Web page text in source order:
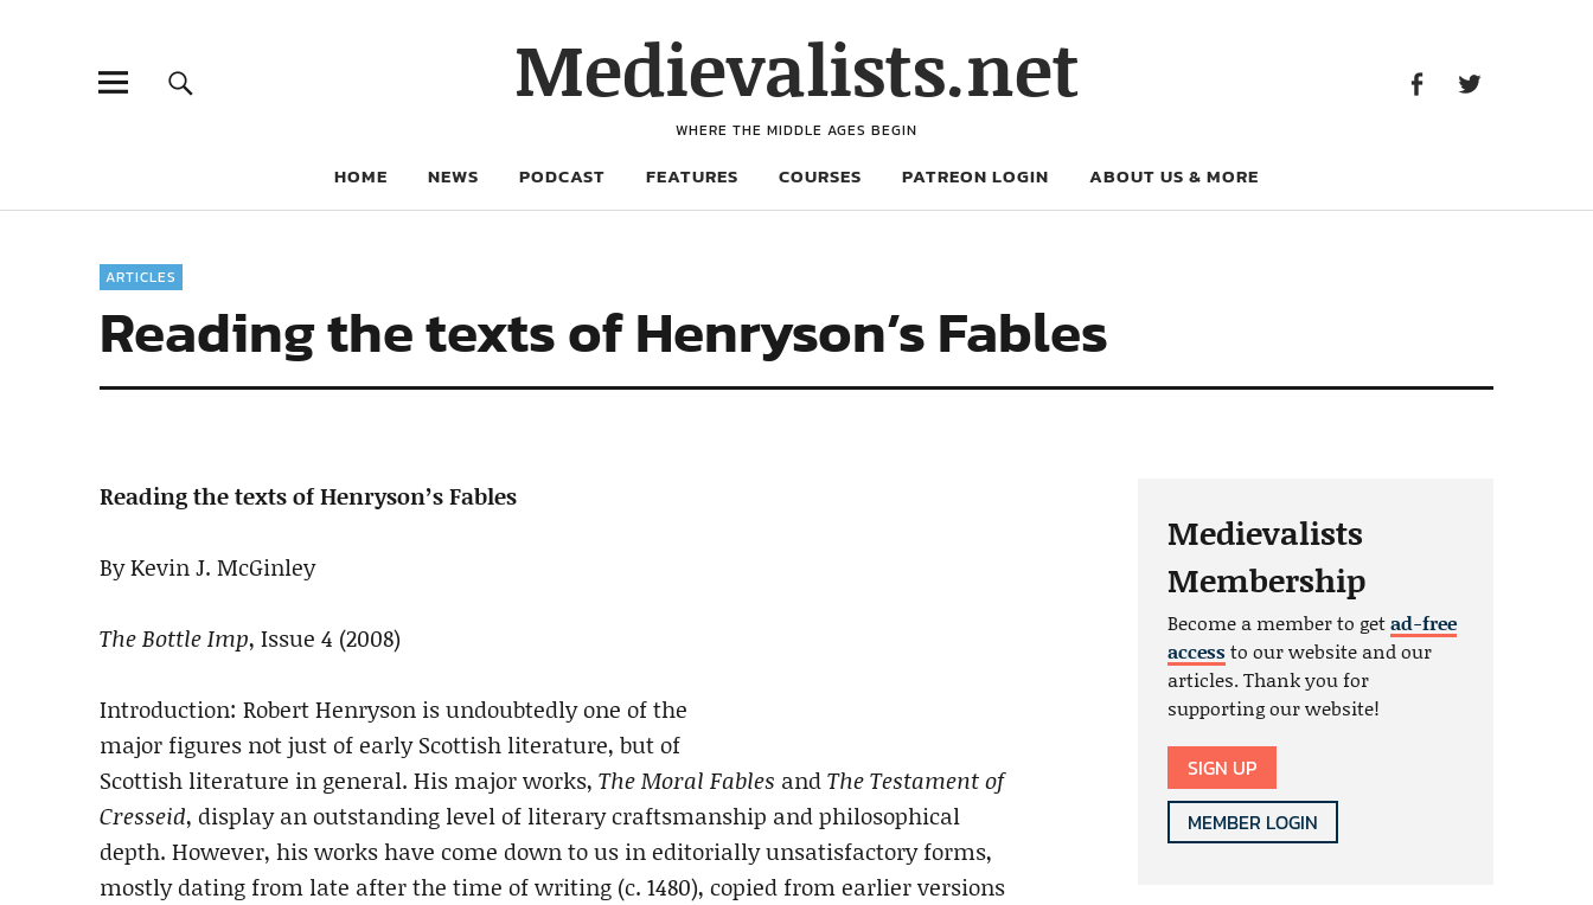
Medievalists.net
WHERE THE MIDDLE AGES BEGIN
HOME NEWS PODCAST FEATURES COURSES PATREON LOGIN ABOUT US & MORE
ARTICLES
Reading the texts of Henryson’s Fables
Reading the texts of Henryson’s Fables
By Kevin J. McGinley
The Bottle Imp, Issue 4 (2008)
Introduction: Robert Henryson is undoubtedly one of the
major figures not just of early Scottish literature, but of
Scottish literature in general. His major works, The Moral Fables andThe Testament of
Cresseid, display an outstanding level of literary craftsmanship and philosophical
depth. However, his works have come down to us in editorially unsatisfactory forms,
mostly dating from late after the time of writing (c. 1480), copied from earlier versions
Medievalists
Membership
Become a member to getad-free
accessto our website and our
articles. Thank you for
supporting our website!
SIGN UP
MEMBER LOGIN